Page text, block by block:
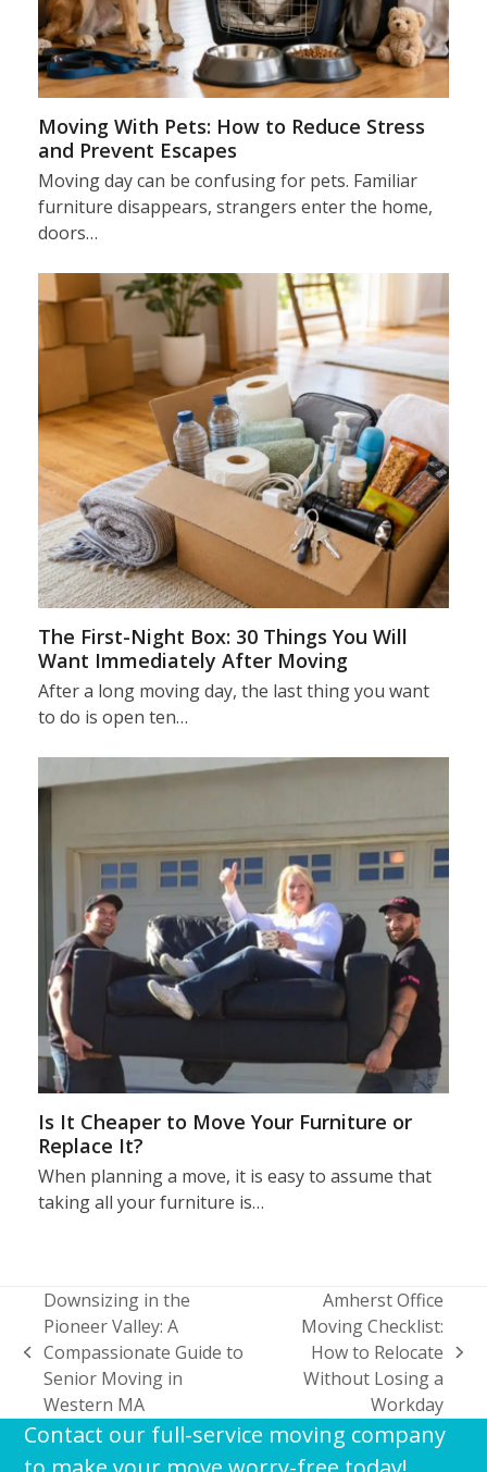
Moving With Pets: How to Reduce Stress
and Prevent Escapes
Moving day can be confusing for pets. Familiar
furniture disappears, strangers enter the home,
doors…
The First-Night Box: 30 Things You Will
Want Immediately After Moving
After a long moving day, the last thing you want
to do is open ten…
Is It Cheaper to Move Your Furniture or
Replace It?
When planning a move, it is easy to assume that
taking all your furniture is…
previous
post:
Downsizing in the
Pioneer Valley: A
Compassionate Guide to
Senior Moving in
Western MA
post:
Amherst Office
Moving Checklist:
How to Relocate
Without Losing a
Workday
Contact our full-service moving company